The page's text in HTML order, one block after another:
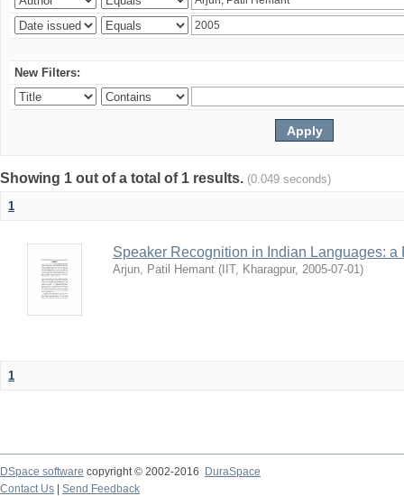
New Filters:
Showing 1 out of a total of 1 results. (0.049 seconds)
1
Speaker Recognition in Indian Languages: a
Arjun, Patil Hemant ( IIT, Kharagpur, 2005-07-01)
1
DSpace software copyright © 2002-2016
DuraSpace
Contact Us
Send Feedback